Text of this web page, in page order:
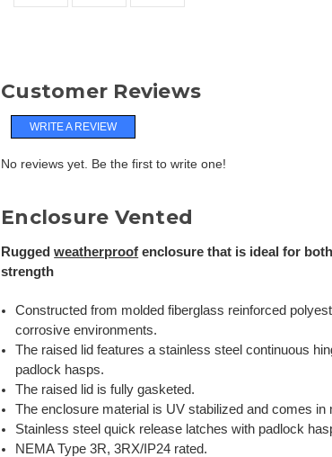
Customer Reviews
WRITE A REVIEW
No reviews yet. Be the first to write one!
Enclosure Vented
Ruggedweatherproof enclosure that is ideal for
strength
Constructed from molded fiberglass reinforced
corrosive environments.
The raised lid features a stainless steel continuous
padlock hasps.
The raised lid is fully gasketed.
The enclosure material is UV stabilized and comes in
Stainless steel quick release latches with padlock
NEMA Type 3R, 3RX/IP24 rated.